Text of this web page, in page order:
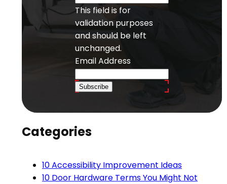
This field is for
validation purposes
and should be left
unchanged.
Email Address
Subscribe
Categories
10 Accessibility Improvement Ideas
10 Door Hardware Terms You Might Not